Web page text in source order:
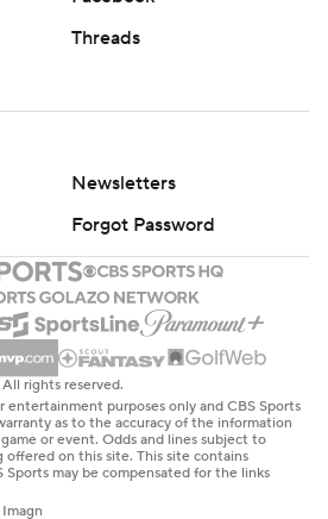
Threads
Newsletters
Forgot Password
rights reserved.
purposes only and CBS Sports
as to the accuracy of the information
or event. Odds and lines subject to
offered on this site. This site contains
may be compensated for the links